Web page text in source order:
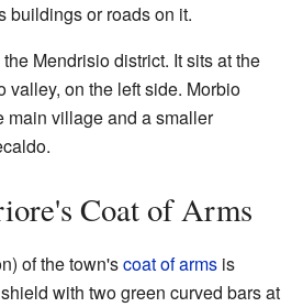
buildings or roads on it.
Mendrisio district. It sits at the
valley, on the left side. Morbio
main village and a smaller
Coat of Arms
of the town'scoat of arms is
with two green curved bars at